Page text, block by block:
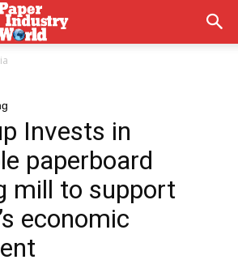
Invests in
paperboard
mill to support
economic